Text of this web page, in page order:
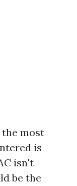
the most
is
isn't
be the